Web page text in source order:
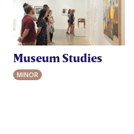
Museum Studies
MINOR